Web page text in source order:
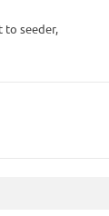
to seeder,